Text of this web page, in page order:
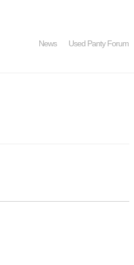
News Used Panty Forum